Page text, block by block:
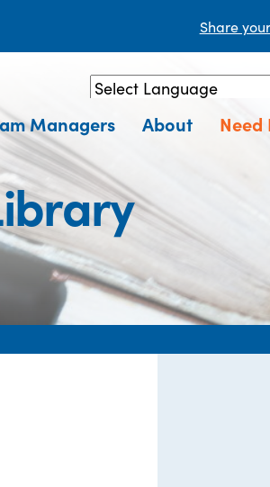
Share
Powered by
Managers About Need